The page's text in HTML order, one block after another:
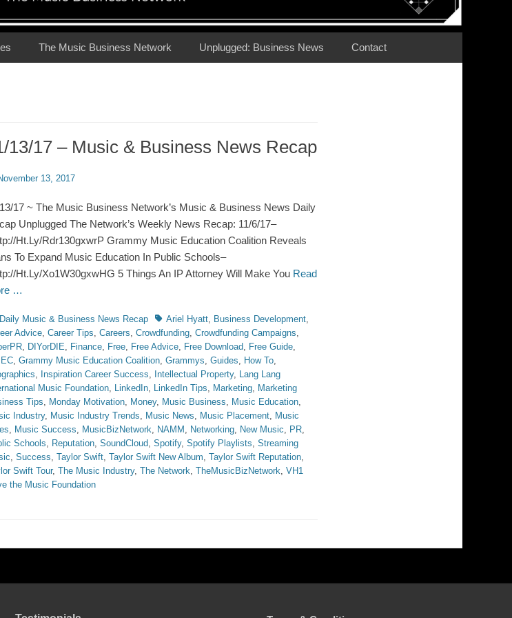
The Music Business Network Unplugged: Business News Contact
13/17 – Music & Business News Recap
13, 2017
17 ~ The Music Business Network’s Music & Business News Daily
Unplugged The Network’s Weekly News Recap: 11/6/17–
Ht.Ly/Rdr130gxwrP Grammy Music Education Coalition Reveals
To Expand Music Education In Public Schools–
Ht.Ly/Xo1W30gxwHG 5 Things An IP Attorney Will Make You Read
…
Daily Music & Business News Recap TagsAriel Hyatt, Business Development,
Advice, Career Tips, Careers, Crowdfunding, Crowdfunding Campaigns,
, DIYorDIE, Finance, Free, Free Advice, Free Download, Free Guide,
, Grammy Music Education Coalition, Grammys, Guides, How To,
, Inspiration Career Success, Intellectual Property, Lang Lang
Music Foundation, LinkedIn, LinkedIn Tips, Marketing, Marketing
Tips, Monday Motivation, Money, Music Business, Music Education,
Industry, Music Industry Trends, Music News, Music Placement, Music
, Music Success, MusicBizNetwork, NAMM , Networking, New Music, PR,
Schools, Reputation, SoundCloud, Spotify, Spotify Playlists, Streaming
, Success, Taylor Swift, Taylor Swift New Album, Taylor Swift Reputation,
Swift Tour, The Music Industry, The Network, TheMusicBizNetwork, VH1
the Music Foundation